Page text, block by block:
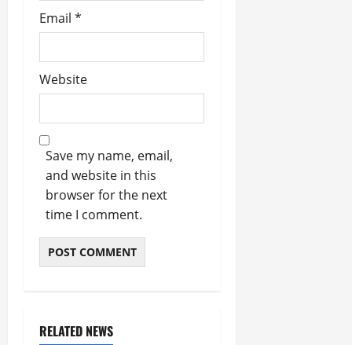
Email *
Website
Save my name, email,
and website in this
browser for the next
time I comment.
RELATED NEWS